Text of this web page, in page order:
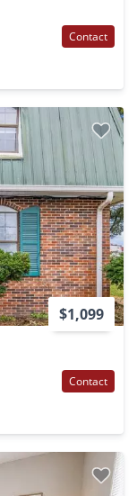
Contact
$1,099
Contact